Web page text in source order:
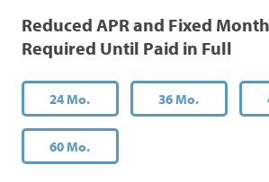
Reduced APR and Fixed
Required Until Paid in Full
24 Mo. 36 Mo.
60 Mo.